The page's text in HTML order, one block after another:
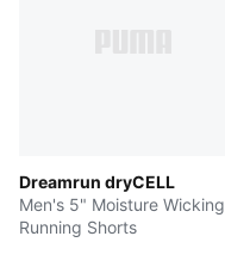
Dreamrun dryCELL
Men's 5" Moisture Wicking
Running Shorts